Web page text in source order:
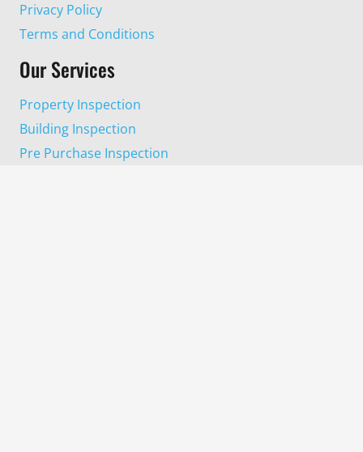
Privacy Policy
Terms and Conditions
Our Services
Property Inspection
Building Inspection
Pre Purchase Inspection